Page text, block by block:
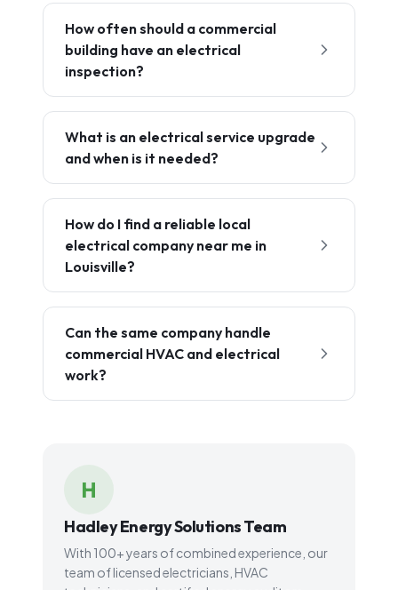
How often should a commercial
building have an electrical
inspection?
What is an electrical service upgrade
and when is it needed?
How do I find a reliable local
electrical company near me in
Louisville?
Can the same company handle
commercial HVAC and electrical
work?
H
Hadley Energy Solutions Team
With 100+ years of combined experience, our
team of licensed electricians, HVAC